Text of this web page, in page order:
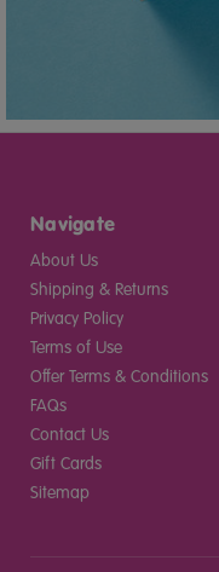
Navigate
About Us
Shipping & Returns
Privacy Policy
Terms of Use
Offer Terms & Conditions
FAQs
Contact Us
Gift Cards
Sitemap